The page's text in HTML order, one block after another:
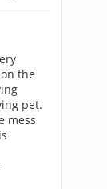
the
pet.
mess